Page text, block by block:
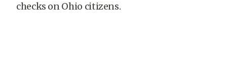
checks on Ohio citizens.